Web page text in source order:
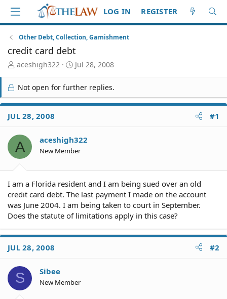
LOG IN REGISTER
Other Debt, Collection, Garnishment
credit card debt
T
r
e
a
d
S
a
r
t
aceshigh322
S
a
r
t
e
Jul 28, 2008
Not open for further replies.
JUL 28, 2008 #1
A aceshigh322
New Member
I am a Florida resident and I am being sued over an old
credit card debt. The last payment I made on the account
was June 2004. I am being taken to court in September.
Does the statute of limitations apply in this case?
JUL 28, 2008 #2
S Sibee
New Member